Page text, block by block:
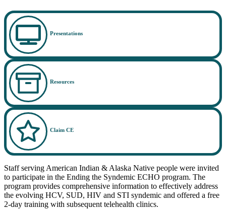
Presentations
Resources
Claim CE
Staff serving American Indian & Alaska Native people were invited
to participate in the Ending the Syndemic ECHO program. The
program provides comprehensive information to effectively address
the evolving HCV, SUD, HIV and STI syndemic and offered a free
2-day training with subsequent telehealth clinics.